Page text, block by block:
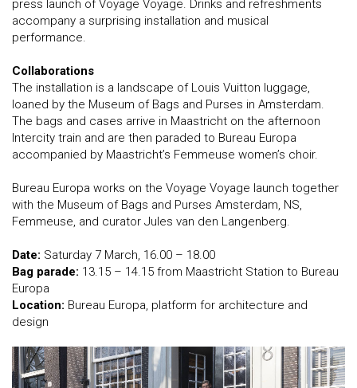
press launch of Voyage Voyage. Drinks and refreshments
accompany a surprising installation and musical
performance.
Collaborations
The installation is a landscape of Louis Vuitton luggage,
loaned by the Museum of Bags and Purses in Amsterdam.
The bags and cases arrive in Maastricht on the afternoon
Intercity train and are then paraded to Bureau Europa
accompanied by Maastricht’s Femmeuse women’s choir.
Bureau Europa works on the Voyage Voyage launch together
with the Museum of Bags and Purses Amsterdam, NS,
Femmeuse, and curator Jules van den Langenberg.
Date: Saturday 7 March, 16.00 – 18.00
Bag parade: 13.15 – 14.15 from Maastricht Station to Bureau
Europa
Location: Bureau Europa, platform for architecture and
design